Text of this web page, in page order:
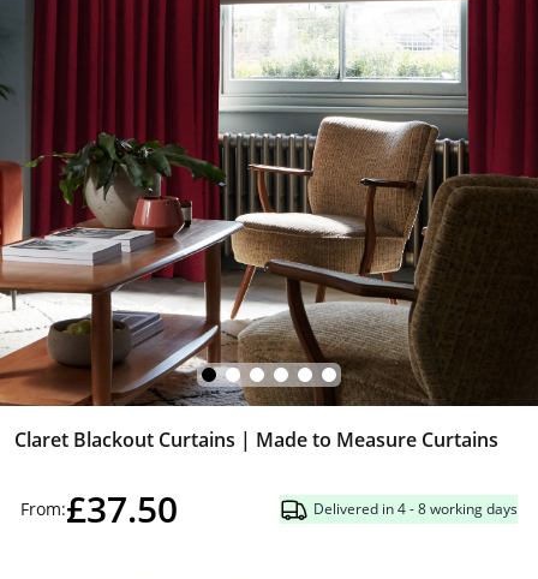
Claret Blackout Curtains | Made to Measure Curtains
From:£37.50 Delivered in 4 - 8 working days